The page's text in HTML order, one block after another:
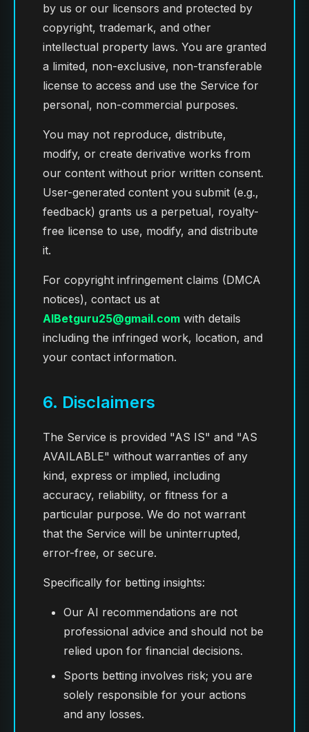
by us or our licensors and protected by
copyright, trademark, and other
intellectual property laws. You are granted
a limited, non-exclusive, non-transferable
license to access and use the Service for
personal, non-commercial purposes.
You may not reproduce, distribute,
modify, or create derivative works from
our content without prior written consent.
User-generated content you submit (e.g.,
feedback) grants us a perpetual, royalty-
free license to use, modify, and distribute
it.
For copyright infringement claims (DMCA
notices), contact us at
AIBetguru25@gmail.com with details
including the infringed work, location, and
your contact information.
6. Disclaimers
The Service is provided "AS IS" and "AS
AVAILABLE" without warranties of any
kind, express or implied, including
accuracy, reliability, or fitness for a
particular purpose. We do not warrant
that the Service will be uninterrupted,
error-free, or secure.
Specifically for betting insights:
Our AI recommendations are not
professional advice and should not be
relied upon for financial decisions.
Sports betting involves risk; you are
solely responsible for your actions
and any losses.